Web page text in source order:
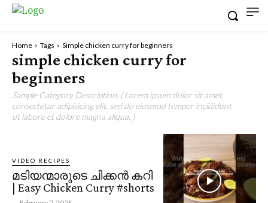
Home Tags Simple chicken curry for beginners
simple chicken curry for
beginners
Sample Category Description. ( Lorem ipsum dolor sit amet,
consectetur adipisicing elit, sed do eiusmod tempor incididunt
ut labore et dolore magna aliqua. )
VIDEO RECIPES
മടിയന്മാരുടെ ചിക്കൻ കറി
| Easy Chicken Curry #shorts